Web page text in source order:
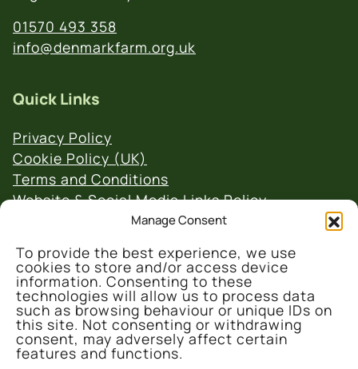
Manage Consent
To provide the best experience, we use
cookies to store and/or access device
information. Consenting to these
technologies will allow us to process data
such as browsing behaviour or unique IDs on
this site. Not consenting or withdrawing
consent, may adversely affect certain
features and functions.
01570 493 358
info@denmarkfarm.org.uk
Quick Links
Privacy Policy
Cookie Policy (UK)
Terms and Conditions
Website & Social Media Links Policy
© 2026 Denmark Farm Conservation Centre